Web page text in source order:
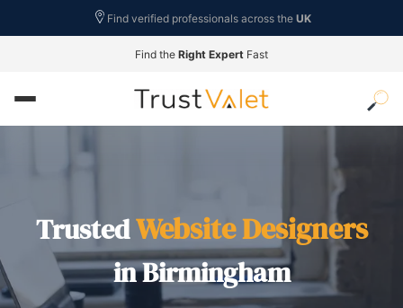
Find verified professionals across the UK
Find the Right Expert Fast
TrustedWebsite Designers
in Birmingham